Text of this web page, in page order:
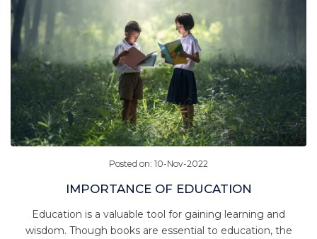
Posted on: 10-Nov-2022
IMPORTANCE OF EDUCATION
Education is a valuable tool for gaining learning and
wisdom. Though books are essential to education, the